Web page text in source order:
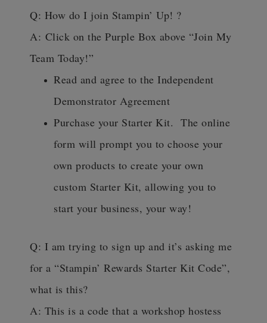
Q: How do I join Stampin’ Up! ?
A: Click on the Purple Box above “Join My
Team Today!”
Read and agree to the Independent
Demonstrator Agreement
Purchase your Starter Kit. The online
form will prompt you to choose your
own products to create your own
custom Starter Kit, allowing you to
start your business, your way!
Q: I am trying to sign up and it’s asking me
for a “Stampin’ Rewards Starter Kit Code”,
what is this?
A: This is a code that a workshop hostess